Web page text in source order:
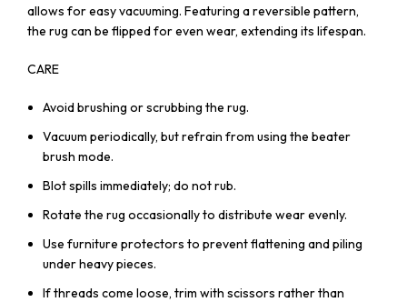
allows for easy vacuuming. Featuring a reversible pattern,
the rug can be flipped for even wear, extending its lifespan.
CARE
Avoid brushing or scrubbing the rug.
Vacuum periodically, but refrain from using the beater
brush mode.
Blot spills immediately; do not rub.
Rotate the rug occasionally to distribute wear evenly.
Use furniture protectors to prevent flattening and piling
under heavy pieces.
If threads come loose, trim with scissors rather than